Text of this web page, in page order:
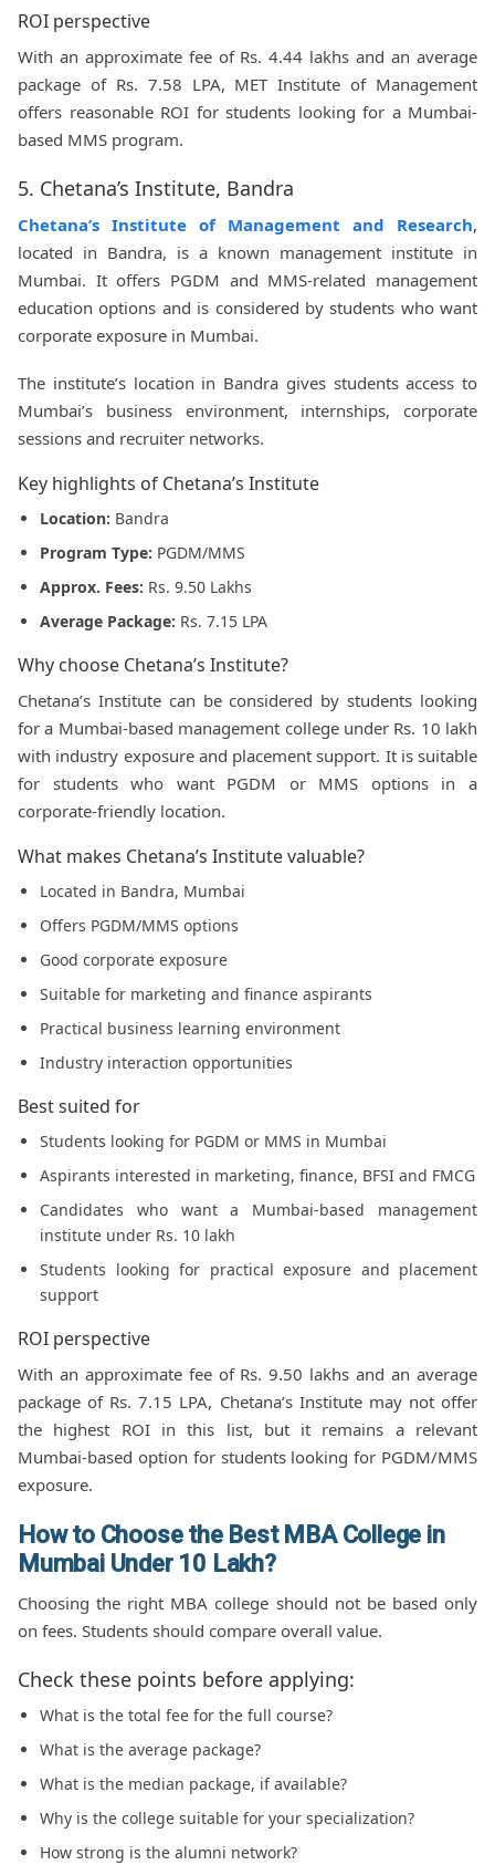
ROI perspective
With an approximate fee of Rs. 4.44 lakhs and an average
package of Rs. 7.58 LPA, MET Institute of Management
offers reasonable ROI for students looking for a Mumbai-
based MMS program.
5. Chetana’s Institute, Bandra
Chetana’s Institute of Management and Research,
located in Bandra, is a known management institute in
Mumbai. It offers PGDM and MMS-related management
education options and is considered by students who want
corporate exposure in Mumbai.
The institute’s location in Bandra gives students access to
Mumbai’s business environment, internships, corporate
sessions and recruiter networks.
Key highlights of Chetana’s Institute
Location: Bandra
Program Type: PGDM/MMS
Approx. Fees: Rs. 9.50 Lakhs
Average Package: Rs. 7.15 LPA
Why choose Chetana’s Institute?
Chetana’s Institute can be considered by students looking
for a Mumbai-based management college under Rs. 10 lakh
with industry exposure and placement support. It is suitable
for students who want PGDM or MMS options in a
corporate-friendly location.
What makes Chetana’s Institute valuable?
Located in Bandra, Mumbai
Offers PGDM/MMS options
Good corporate exposure
Suitable for marketing and finance aspirants
Practical business learning environment
Industry interaction opportunities
Best suited for
Students looking for PGDM or MMS in Mumbai
Aspirants interested in marketing, finance, BFSI and FMCG
Candidates who want a Mumbai-based management
institute under Rs. 10 lakh
Students looking for practical exposure and placement
support
ROI perspective
With an approximate fee of Rs. 9.50 lakhs and an average
package of Rs. 7.15 LPA, Chetana’s Institute may not offer
the highest ROI in this list, but it remains a relevant
Mumbai-based option for students looking for PGDM/MMS
exposure.
How to Choose the Best MBA College in
Mumbai Under 10 Lakh?
Choosing the right MBA college should not be based only
on fees. Students should compare overall value.
Check these points before applying:
What is the total fee for the full course?
What is the average package?
What is the median package, if available?
Why is the college suitable for your specialization?
How strong is the alumni network?